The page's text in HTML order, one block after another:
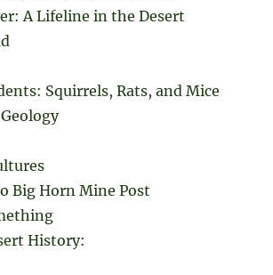
A Lifeline in the Desert
Squirrels, Rats, and Mice
Big Horn Mine Post
History: